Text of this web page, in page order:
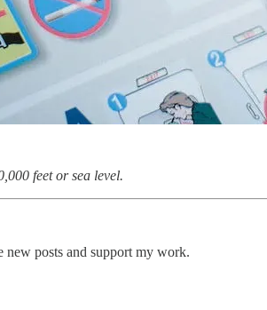
feet or sea level.
posts and support my work.